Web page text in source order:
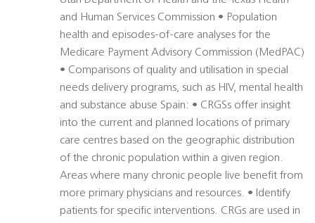
and Human Services Commission • Population
health and episodes-of-care analyses for the
Medicare Payment Advisory Commission (MedPAC)
• Comparisons of quality and utilisation in special
needs delivery programs, such as HIV, mental health
and substance abuse Spain: • CRGSs offer insight
into the current and planned locations of primary
care centres based on the geographic distribution
of the chronic population within a given region.
Areas where many chronic people live benefit from
more primary physicians and resources. • Identify
patients for specific interventions. CRGs are used in